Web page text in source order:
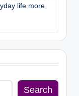
life more
Search